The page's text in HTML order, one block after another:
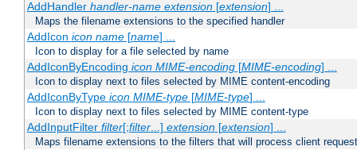
AddHandler handler-name extension[extension] ...
Maps the filename extensions to the specified handler
AddIcon icon name[name] ...
Icon to display for a file selected by name
AddIconByEncoding icon MIME-encoding[MIME-encoding] ...
Icon to display next to files selected by MIME content-encoding
AddIconByType icon MIME-type[MIME-type] ...
Icon to display next to files selected by MIME content-type
AddInputFilter filter[;filter...] extension[extension] ...
Maps filename extensions to the filters that will process client